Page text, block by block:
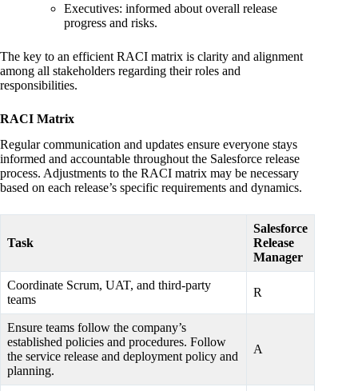
Executives: informed about overall release
progress and risks.
The key to an efficient RACI matrix is clarity and alignment
among all stakeholders regarding their roles and
responsibilities.
RACI Matrix
Regular communication and updates ensure everyone stays
informed and accountable throughout the Salesforce release
process. Adjustments to the RACI matrix may be necessary
based on each release’s specific requirements and dynamics.
Task
Salesforce
Release
Manager
Coordinate Scrum, UAT, and third-party
teams
R
Ensure teams follow the company’s
established policies and procedures. Follow
the service release and deployment policy and
planning.
A